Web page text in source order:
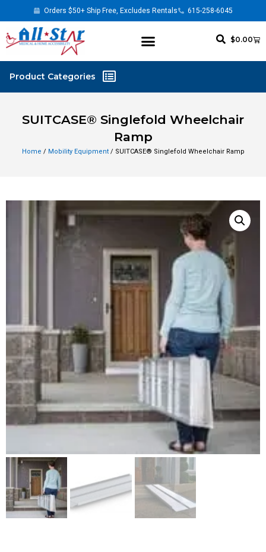
Orders $50+ Ship Free, Excludes Rentals 615-258-6045
$0.00
SUITCASE® Singlefold Wheelchair
Ramp
Home / Mobility Equipment/ SUITCASE® Singlefold Wheelchair Ramp